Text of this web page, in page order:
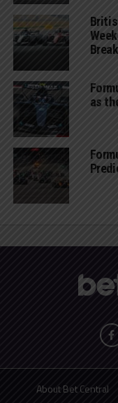
as
About Bet Central